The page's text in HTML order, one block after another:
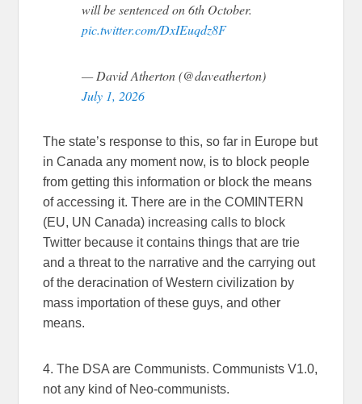
will be sentenced on 6th October.
pic.twitter.com/DxIEuqdz8F
— David Atherton (@daveatherton)
July 1, 2026
The state’s response to this, so far in Europe but
in Canada any moment now, is to block people
from getting this information or block the means
of accessing it. There are in the COMINTERN
(EU, UN Canada) increasing calls to block
Twitter because it contains things that are trie
and a threat to the narrative and the carrying out
of the deracination of Western civilization by
mass importation of these guys, and other
means.
4. The DSA are Communists. Communists V1.0,
not any kind of Neo-communists.